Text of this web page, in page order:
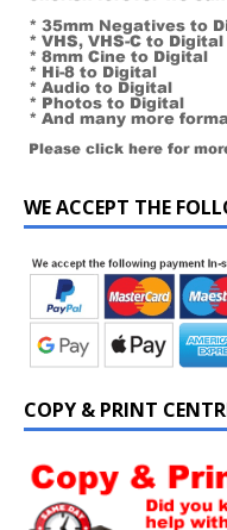
WE ACCEPT THE
COPY & PRINT